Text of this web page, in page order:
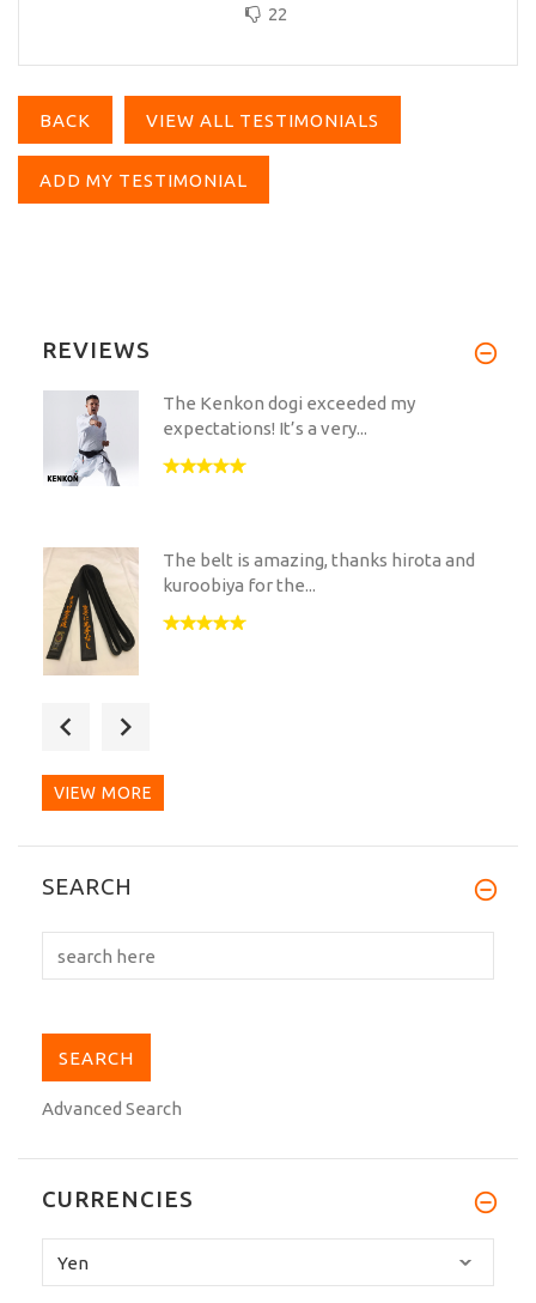
22
BACK VIEW ALL TESTIMONIALS
ADD MY TESTIMONIAL
REVIEWS
The Kenkon dogi exceeded my
expectations! It’s a very...
The belt is amazing, thanks hirota and
kuroobiya for the...
The Belt width is less than 4.0 cm as per
VIEW MORE
SEARCH
Advanced Search
CURRENCIES
select